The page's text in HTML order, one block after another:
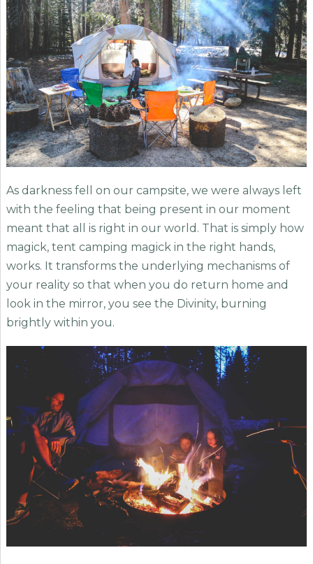
As darkness fell on our campsite, we were always left
with the feeling that being present in our moment
meant that all is right in our world. That is simply how
magick, tent camping magick in the right hands,
works. It transforms the underlying mechanisms of
your reality so that when you do return home and
look in the mirror, you see the Divinity, burning
brightly within you.